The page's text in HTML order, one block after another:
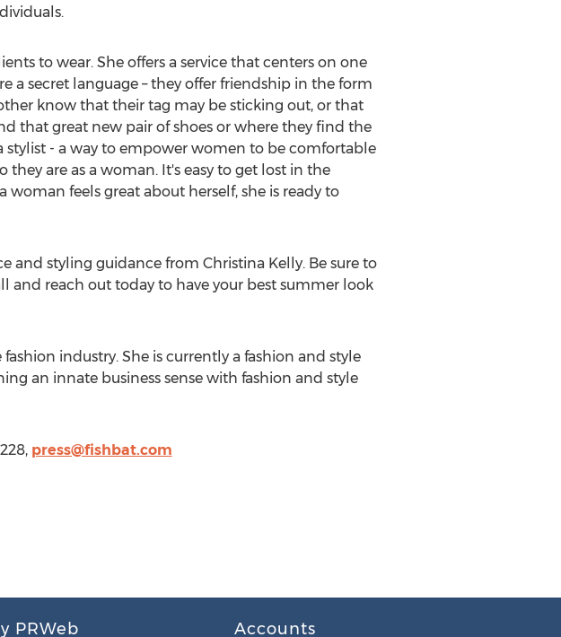
to wear. She offers a service that centers on one
a secret language – they offer friendship in the form
know that their tag may be sticking out, or that
that great new pair of shoes or where they find the
stylist - a way to empower women to be comfortable
are as a woman. It's easy to get lost in the
feels great about herself, she is ready to
and styling guidance from Christina Kelly. Be sure to
and reach out today to have your best summer look
industry. She is currently a fashion and style
an innate business sense with fashion and style
press@fishbat.com
PRWeb Accounts